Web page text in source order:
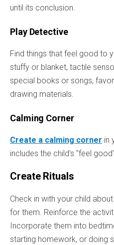
until its conclusion.
Play Detective
Find things that feel good to
stuffy or blanket, tactile
special books or songs,
drawing materials.
Calming Corner
Create a calming corner in
includes the child's "feel
Create Rituals
Check in with your child
for them. Reinforce the
Incorporate them into
starting homework, or doing